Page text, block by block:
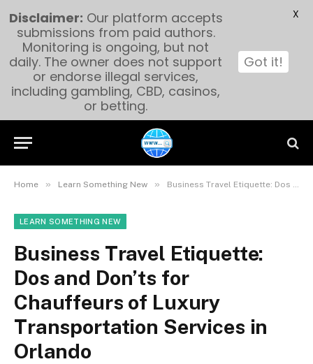
Home » Learn Something New » Business Travel Etiquette: Dos and Don’ts for Chauffeurs of Luxury Transportation Services in Orlando
LEARN SOMETHING NEW
Business Travel Etiquette:
Dos and Don’ts for
Chauffeurs of Luxury
Transportation Services in
Orlando
Disclaimer: Our platform accepts
submissions from paid authors.
Monitoring is ongoing, but not
daily. The owner does not support
or endorse illegal services,
including gambling, CBD, casinos,
or betting.
Got it!
X